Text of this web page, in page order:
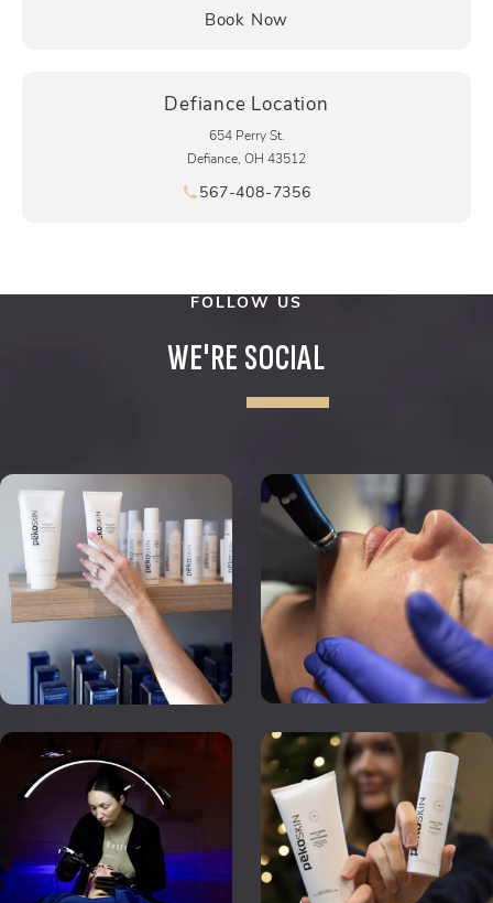
Book Now
Defiance Location
654 Perry St.
Defiance, OH 43512
Call pēkomd® on the phone at
567-408-7356
FOLLOW US
WE'RE SOCIAL